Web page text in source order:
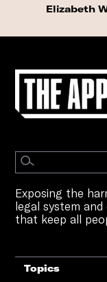
Elizabeth
Exposing the
legal system
that keep all
Topics